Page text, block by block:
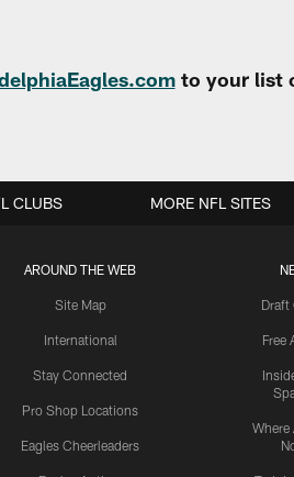
to your list
AROUND THE WEB
Site Map
International
Stay Connected
Pro Shop Locations
Eagles Cheerleaders
Draft
Free
Where
CLUBS MORE NFL SITES